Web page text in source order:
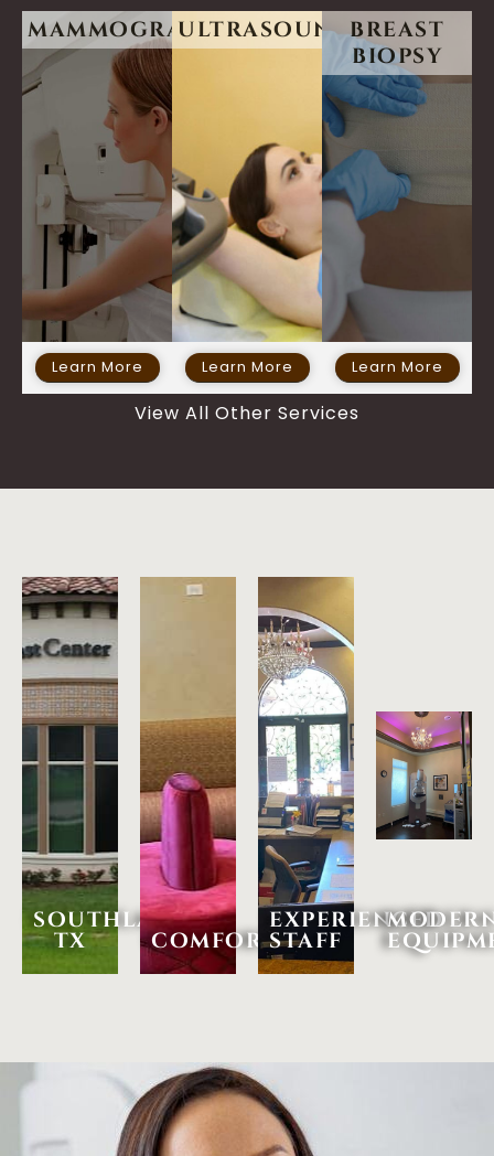
mammogram
Learn More
ultrasound
Learn More
breast
biopsy
Learn More
View All Other Services
southlake,
tx comfortable
experienced
staff